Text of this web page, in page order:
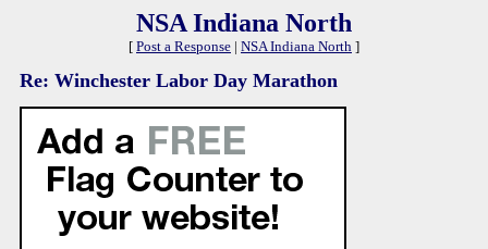
NSA Indiana North
[ Post a Response | NSA Indiana North ]
Re: Winchester Labor Day Marathon